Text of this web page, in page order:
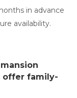
in advance
availability.
family-